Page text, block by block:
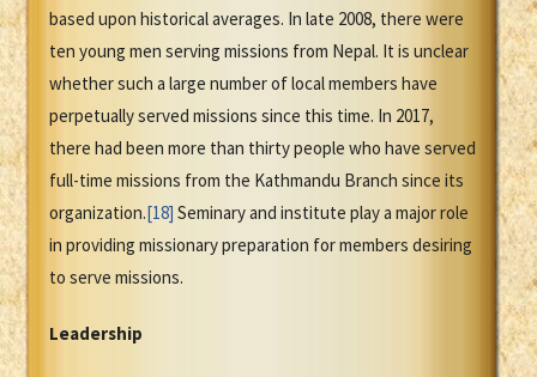
based upon historical averages. In late 2008, there were
ten young men serving missions from Nepal. It is unclear
whether such a large number of local members have
perpetually served missions since this time. In 2017,
there had been more than thirty people who have served
full-time missions from the Kathmandu Branch since its
organization.[18] Seminary and institute play a major role
in providing missionary preparation for members desiring
to serve missions.
Leadership